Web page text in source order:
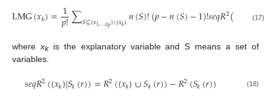
LMG(𝑥𝑘)=1
𝑝!∑𝑆⊆{𝑥1,…,𝑥𝑝}\{𝑥𝑘}𝑛(𝑆)!(𝑝−𝑛(𝑆)−1)!𝑠𝑒𝑞𝑅2( 𝑆)
(17)
wherexkis the explanatory variable and S means a set of
variables.
𝑠𝑒𝑞𝑅2({𝑥𝑘}|𝑆𝑘(𝑟))=𝑅2({𝑥𝑘}∪𝑆𝑘(𝑟))−𝑅2(𝑆𝑘(𝑟)) (18)